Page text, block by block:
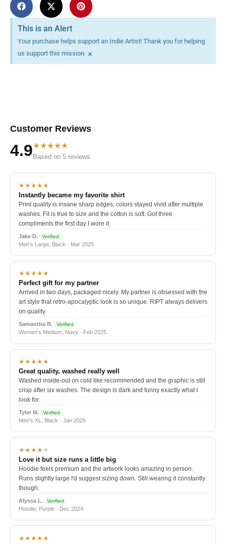
This is an Alert
Your purchase helps support an Indie Artist! Thank you for helping
us support this mission. ×
Customer Reviews
4.9★★★★★
Based on 5 reviews
★★★★★
Instantly became my favorite shirt
Print quality is insane sharp edges, colors stayed vivid after multiple
washes. Fit is true to size and the cotton is soft. Got three
compliments the first day I wore it.
Jake D. Verified
Men's Large, Black · Mar 2025
★★★★★
Perfect gift for my partner
Arrived in two days, packaged nicely. My partner is obsessed with the
art style that retro-apocalyptic look is so unique. RIPT always delivers
on quality.
Samantha R. Verified
Women's Medium, Navy · Feb 2025
★★★★★
Great quality, washed really well
Washed inside-out on cold like recommended and the graphic is still
crisp after six washes. The design is dark and funny exactly what I
look for.
Tyler M. Verified
Men's XL, Black · Jan 2025
★★★★★
Love it but size runs a little big
Hoodie feels premium and the artwork looks amazing in person.
Runs slightly large I'd suggest sizing down. Still wearing it constantly
though.
Alyssa L. Verified
Hoodie, Purple · Dec 2024
★★★★★